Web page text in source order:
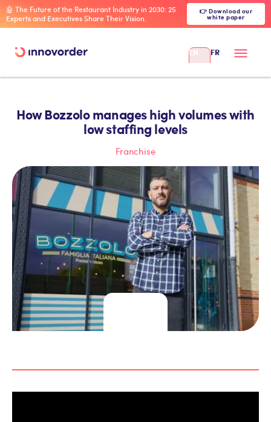
🤖 The Future of the Restaurant Industry in 2030: 25
Experts and Executives Share Their Vision.
👉 Download our
white paper
EN FR
How Bozzolo manages high volumes with
low staffing levels
Franchise